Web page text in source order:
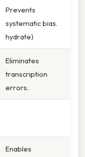
Prevents
systematic bias.
hydrate)
Eliminates
transcription
errors.
Enables